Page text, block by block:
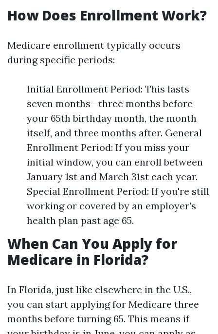
How Does Enrollment Work?
Medicare enrollment typically occurs
during specific periods:
Initial Enrollment Period: This lasts
seven months—three months before
your 65th birthday month, the month
itself, and three months after. General
Enrollment Period: If you miss your
initial window, you can enroll between
January 1st and March 31st each year.
Special Enrollment Period: If you're still
working or covered by an employer's
health plan past age 65.
When Can You Apply for
Medicare in Florida?
In Florida, just like elsewhere in the U.S.,
you can start applying for Medicare three
months before turning 65. This means if